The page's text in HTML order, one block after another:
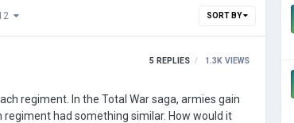
SORT BY
5 REPLIES 1.3K VIEWS
regiment. In the Total War saga, armies gain
regiment had something similar. How would it